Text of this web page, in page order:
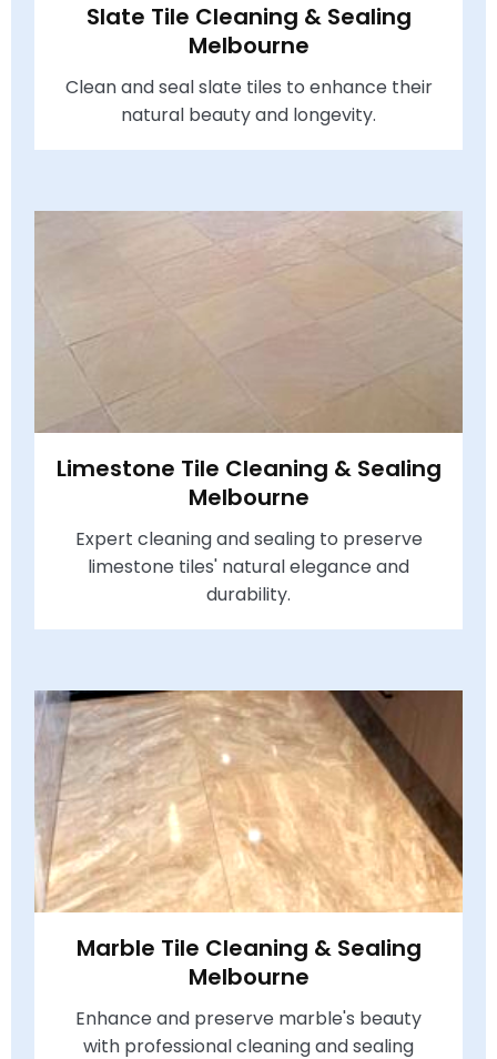
Slate Tile Cleaning & Sealing
Melbourne
Clean and seal slate tiles to enhance their
natural beauty and longevity.
Limestone Tile Cleaning & Sealing
Melbourne
Expert cleaning and sealing to preserve
limestone tiles' natural elegance and
durability.
Marble Tile Cleaning & Sealing
Melbourne
Enhance and preserve marble's beauty
with professional cleaning and sealing